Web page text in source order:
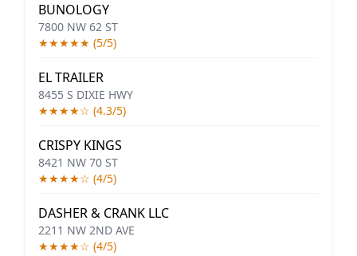
BUNOLOGY
7800 NW 62 ST
★★★★★ (5/5)
EL TRAILER
8455 S DIXIE HWY
★★★★☆ (4.3/5)
CRISPY KINGS
8421 NW 70 ST
★★★★☆ (4/5)
DASHER & CRANK LLC
2211 NW 2ND AVE
★★★★☆ (4/5)